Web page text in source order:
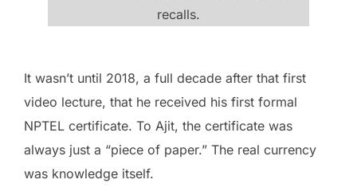
recalls.
It wasn’t until 2018, a full decade after that first
video lecture, that he received his first formal
NPTEL certificate. To Ajit, the certificate was
always just a “piece of paper.” The real currency
was knowledge itself.